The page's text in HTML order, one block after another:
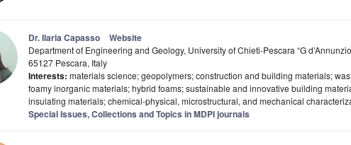
Dr. Ilaria Capasso Website
Department of Engineering and Geology, University of Chieti-Pescara “G
65127 Pescara, Italy
Interests: materials science; geopolymers; construction and building materials;
foamy inorganic materials; hybrid foams; sustainable and innovative building
insulating materials; chemical-physical, microstructural, and mechanical
Special Issues, Collections and Topics in MDPI journals